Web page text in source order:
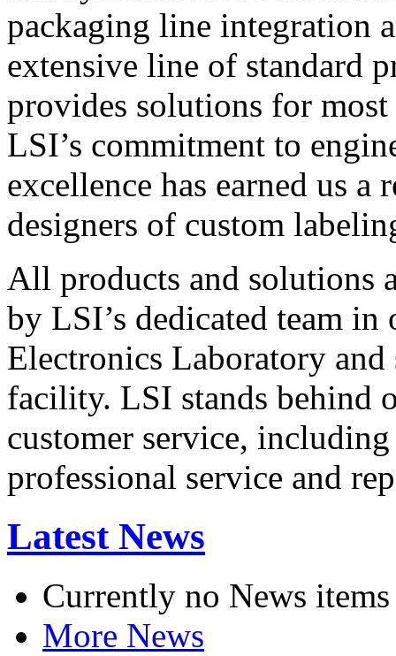
packaging line integration
extensive line of standard
provides solutions for
LSI’s commitment to
excellence has earned us
designers of custom
All products and solutions
by LSI’s dedicated team in
Electronics Laboratory
facility. LSI stands behind
customer service,
professional service and
Latest News
Currently no News items
More News